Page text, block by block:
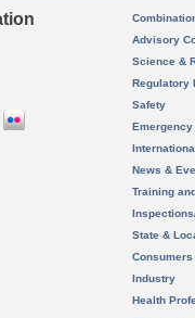
Advisory
Science &
Regulatory
Safety
News &
Training
State &
Consumers
Industry
Health